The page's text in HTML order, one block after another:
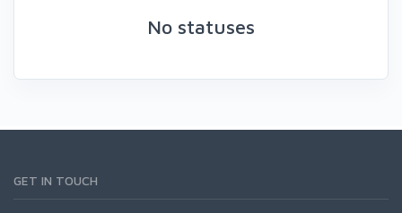
No statuses
GET IN TOUCH